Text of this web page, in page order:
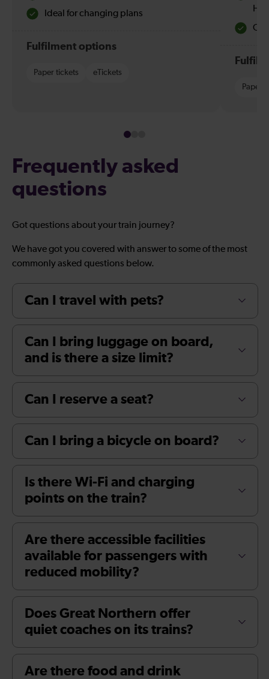
Ideal for changing plans
Fulfilment options
Paper tickets eTickets
Paper
Frequently asked
questions
Got questions about your train journey?
We have got you covered with answer to some of the most
commonly asked questions below.
Can I travel with pets?
Can I bring luggage on board,
and is there a size limit?
Can I reserve a seat?
Can I bring a bicycle on board?
Is there Wi-Fi and charging
points on the train?
Are there accessible facilities
available for passengers with
reduced mobility?
Does Great Northern offer
quiet coaches on its trains?
Are there food and drink